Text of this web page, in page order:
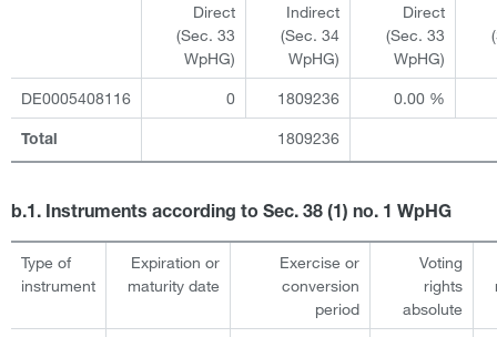
Direct
(Sec. 33
WpHG)
Indirect
(Sec. 34
WpHG)
Direct
(Sec. 33
WpHG)
DE0005408116 0 1809236 0.00 %
Total 1809236
b.1. Instruments according to Sec. 38 (1) no. 1 WpHG
Type of
instrument
Expiration or
maturity date
Exercise or
conversion
period
Voting
rights
absolute